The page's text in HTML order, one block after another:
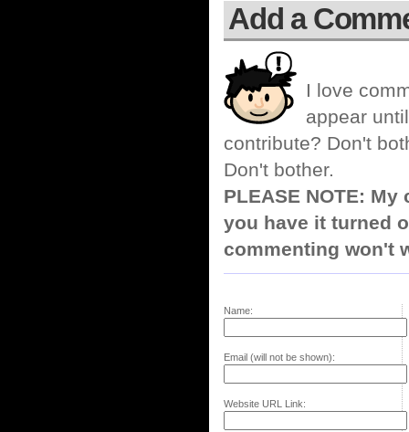
Add a
I love
appear
contribute? Don't
Don't bother.
PLEASE NOTE:
you have it turned
commenting won't
Name:
Email (will not be shown):
Website URL Link: